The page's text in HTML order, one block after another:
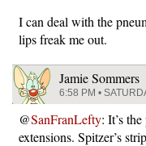
I can deal with the
lips freak me out.
Jamie Sommers
6:58 PM •
@SanFranLefty: It’s
extensions. Spitzer’s